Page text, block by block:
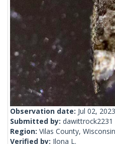
Observation date: Jul 02, 2023
Submitted by: dawittrock2231
Region: Vilas County,
Verified by: Ilona L.